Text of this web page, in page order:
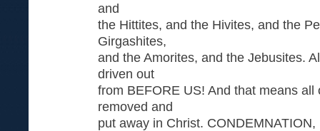
and
the Hittites, and the Hivites, and the
Girgashites,
and the Amorites, and the Jebusites.
driven out
from BEFORE US! And that means
removed and
put away in Christ.